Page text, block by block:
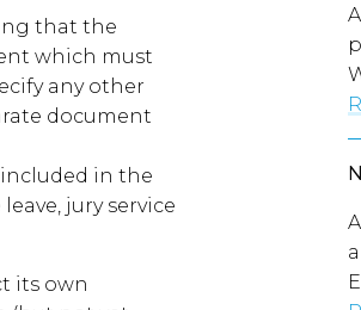
that the
which must
any other
document
in the
jury service
its own